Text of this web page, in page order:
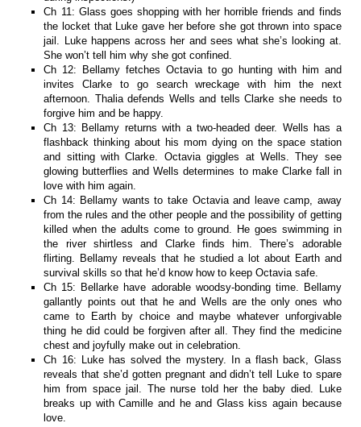
Ch 11: Glass goes shopping with her horrible friends and finds
the locket that Luke gave her before she got thrown into space
jail. Luke happens across her and sees what she’s looking at.
She won’t tell him why she got confined.
Ch 12: Bellamy fetches Octavia to go hunting with him and
invites Clarke to go search wreckage with him the next
afternoon. Thalia defends Wells and tells Clarke she needs to
forgive him and be happy.
Ch 13: Bellamy returns with a two-headed deer. Wells has a
flashback thinking about his mom dying on the space station
and sitting with Clarke. Octavia giggles at Wells. They see
glowing butterflies and Wells determines to make Clarke fall in
love with him again.
Ch 14: Bellamy wants to take Octavia and leave camp, away
from the rules and the other people and the possibility of getting
killed when the adults come to ground. He goes swimming in
the river shirtless and Clarke finds him. There’s adorable
flirting. Bellamy reveals that he studied a lot about Earth and
survival skills so that he’d know how to keep Octavia safe.
Ch 15: Bellarke have adorable woodsy-bonding time. Bellamy
gallantly points out that he and Wells are the only ones who
came to Earth by choice and maybe whatever unforgivable
thing he did could be forgiven after all. They find the medicine
chest and joyfully make out in celebration.
Ch 16: Luke has solved the mystery. In a flash back, Glass
reveals that she’d gotten pregnant and didn’t tell Luke to spare
him from space jail. The nurse told her the baby died. Luke
breaks up with Camille and he and Glass kiss again because
love.